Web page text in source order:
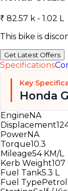
₹ 82.57 k - 1.02 L
This bike is
Get Latest Offers
Specifications
Key
Honda
EngineNA
Displacement
PowerNA
Torque10.3
Mileage54 KM/L
Kerb Weight107
Fuel Tank5.3 L
Fuel TypePetrol